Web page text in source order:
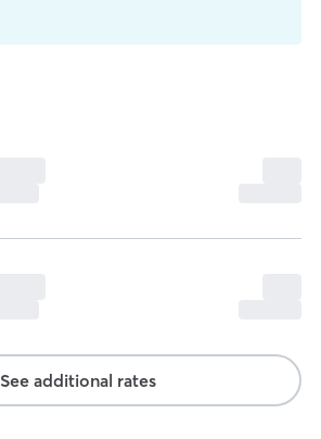
See additional rates